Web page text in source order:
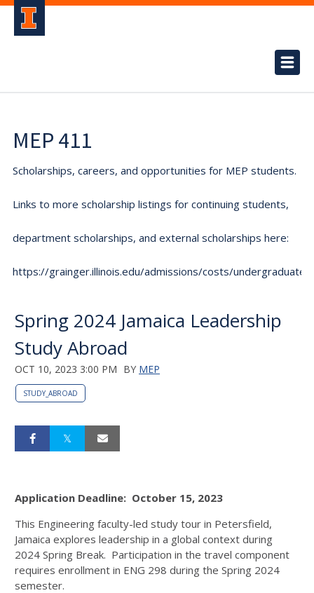
MEP 411
Scholarships, careers, and opportunities for MEP students.
Links to more scholarship listings for continuing students,
department scholarships, and external scholarships here:
https://grainger.illinois.edu/admissions/costs/undergraduate.
Spring 2024 Jamaica Leadership
Study Abroad
OCT 10, 2023 3:00 PM BY MEP
STUDY_ABROAD
Application Deadline: October 15, 2023
This Engineering faculty-led study tour in Petersfield,
Jamaica explores leadership in a global context during
2024 Spring Break. Participation in the travel component
requires enrollment in ENG 298 during the Spring 2024
semester.